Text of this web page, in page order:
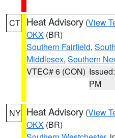
CT Heat Advisory (View
OKX (BR)
Southern Fairfield,
Middlesex, Southern
VTEC# 6 (CON)
PM
NY Heat Advisory (View
OKX (BR)